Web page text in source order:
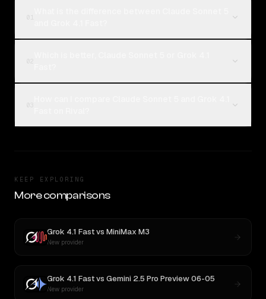
KEEP EXPLORING
More comparisons
Grok 4.1 Fastvs MiniMax M3
New provider
Grok 4.1 Fastvs Gemini 2.5 Pro Preview 06-05
New provider